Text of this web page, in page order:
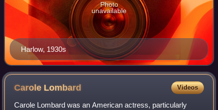
Harlow, 1930s
Photo
unavailable
Carole Lombard Videos
Carole Lombard was an American actress, particularly